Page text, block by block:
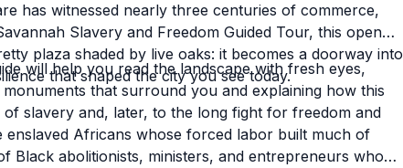
has witnessed nearly three centuries of commerce,
Slavery and Freedom Guided Tour, this open
plaza shaded by live oaks: it becomes a doorway into
that shaped the city you see today.
will help you read the landscape with fresh eyes,
that surround you and explaining how this
slavery and, later, to the long fight for freedom and
enslaved Africans whose forced labor built much of
Black abolitionists, ministers, and entrepreneurs who